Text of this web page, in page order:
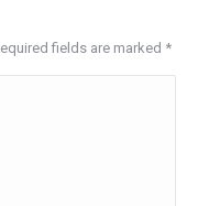
fields are marked *